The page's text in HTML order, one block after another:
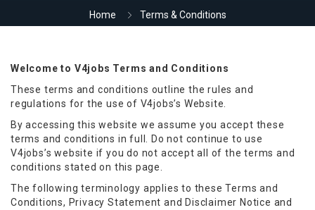
Home Terms & Conditions
Welcome to V4jobs Terms and Conditions
These terms and conditions outline the rules and
regulations for the use of V4jobs’s Website.
By accessing this website we assume you accept these
terms and conditions in full. Do not continue to use
V4jobs’s website if you do not accept all of the terms and
conditions stated on this page.
The following terminology applies to these Terms and
Conditions, Privacy Statement and Disclaimer Notice and